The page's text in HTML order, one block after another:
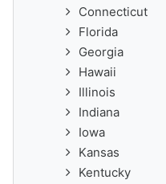
Connecticut
Florida
Georgia
Hawaii
Illinois
Indiana
Iowa
Kansas
Kentucky